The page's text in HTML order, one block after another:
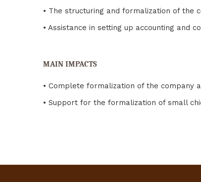
• The structuring and formalization of the
• Assistance in setting up accounting and
MAIN IMPACTS
• Complete formalization of the company
• Support for the formalization of small